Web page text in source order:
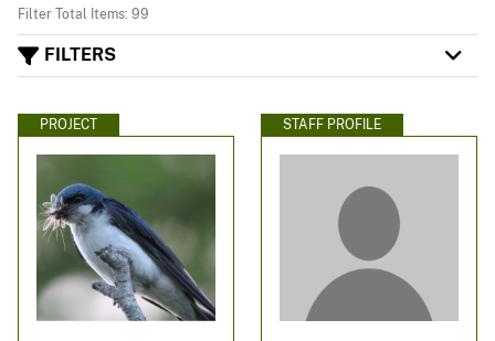
Filter Total Items: 99
FILTERS
PROJECT STAFF PROFILE